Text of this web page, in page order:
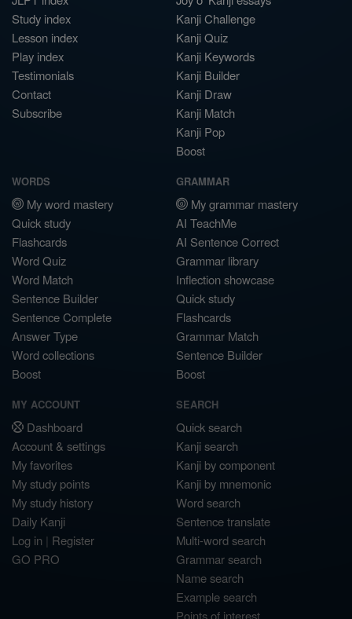
Study index
Lesson index
Play index
Testimonials
Contact
Subscribe
Kanji Challenge
Kanji Quiz
Kanji Keywords
Kanji Builder
Kanji Draw
Kanji Match
Kanji Pop
Boost
WORDS
My word mastery
Quick study
Flashcards
Word Quiz
Word Match
Sentence Builder
Sentence Complete
Answer Type
Word collections
Boost
GRAMMAR
My grammar mastery
AI TeachMe
AI Sentence Correct
Grammar library
Inflection showcase
Quick study
Flashcards
Grammar Match
Sentence Builder
Boost
MY ACCOUNT
Dashboard
Account & settings
My favorites
My study points
My study history
Daily Kanji
Log in | Register
GO PRO
SEARCH
Quick search
Kanji search
Kanji by component
Kanji by mnemonic
Word search
Sentence translate
Multi-word search
Grammar search
Name search
Example search
Points of interest